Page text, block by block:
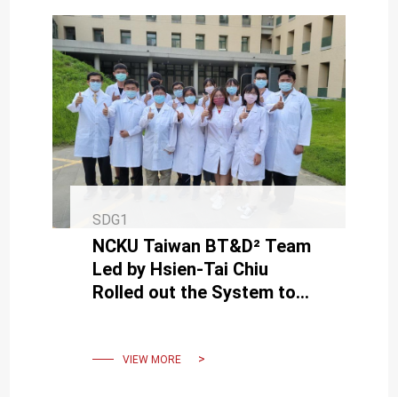
SDG1
NCKU Taiwan BT&D² Team
Led by Hsien-Tai Chiu
Rolled out the System to
VIEW MORE